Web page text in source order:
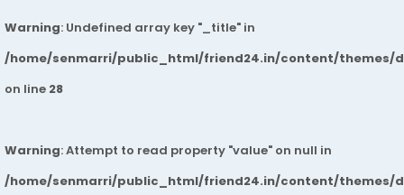
Warning: Undefined array key "_title" in
/home/senmarri/public_html/friend24.in/content/themes/
on line 28
Warning: Attempt to read property "value" on null in
/home/senmarri/public_html/friend24.in/content/themes/